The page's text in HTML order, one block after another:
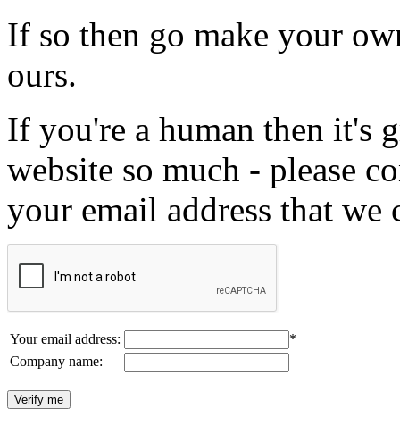
If so then go make your
ours.
If you're a human then it's
website so much - please
your email address that we
Your email address:
*
Company name: